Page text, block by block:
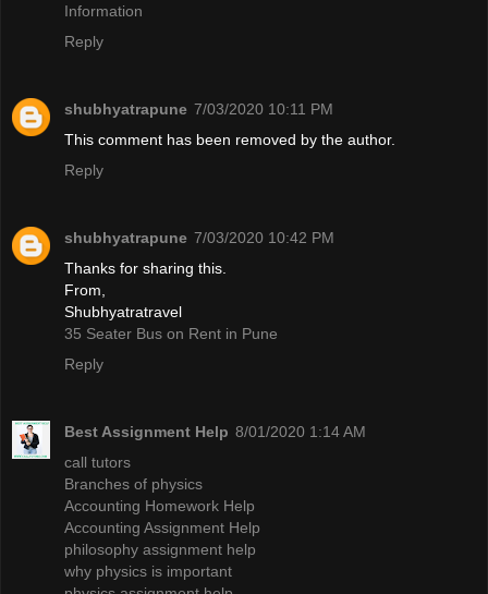
Information
Reply
shubhyatrapune 7/03/2020 10:11 PM
This comment has been removed by the author.
Reply
shubhyatrapune 7/03/2020 10:42 PM
Thanks for sharing this.
From,
Shubhyatratravel
35 Seater Bus on Rent in Pune
Reply
Best Assignment Help 8/01/2020 1:14 AM
call tutors
Branches of physics
Accounting Homework Help
Accounting Assignment Help
philosophy assignment help
why physics is important